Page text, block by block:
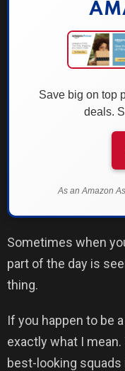
Save big on top
deals.
As an Amazon
Sometimes when
part of the day is
thing.
If you happen to be
exactly what I
best-looking squads